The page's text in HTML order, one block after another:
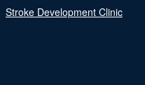
Stroke Development Clinic